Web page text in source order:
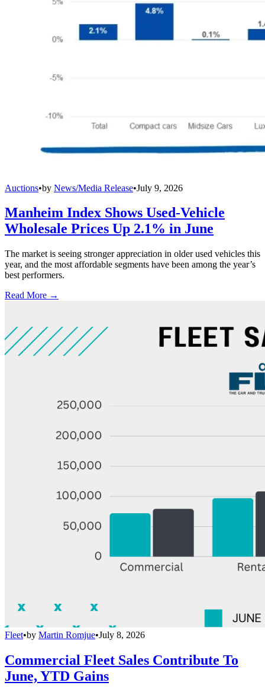
Auctions•by News/Media Release•July 9, 2026
Manheim Index Shows Used-Vehicle
Wholesale Prices Up 2.1% in June
The market is seeing stronger appreciation in older used vehicles this
year, and the most affordable segments have been among the year’s
best performers.
Read More →
Fleet•by Martin Romjue•July 8, 2026
Commercial Fleet Sales Contribute To
June, YTD Gains